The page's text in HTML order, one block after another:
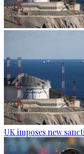
UK imposes new